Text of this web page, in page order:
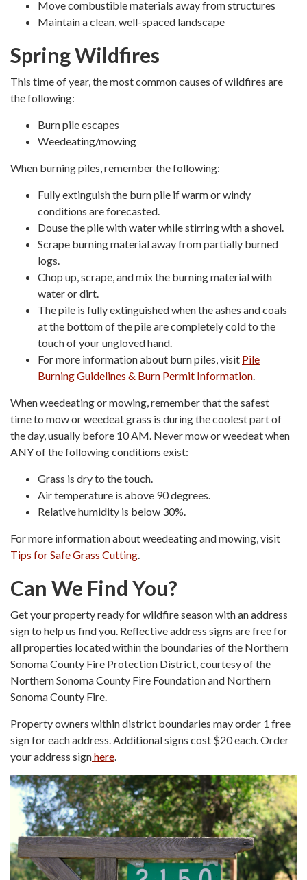
Move combustible materials away from structures
Maintain a clean, well-spaced landscape
Spring Wildfires
This time of year, the most common causes of wildfires are
the following:
Burn pile escapes
Weedeating/mowing
When burning piles, remember the following:
Fully extinguish the burn pile if warm or windy
conditions are forecasted.
Douse the pile with water while stirring with a shovel.
Scrape burning material away from partially burned
logs.
Chop up, scrape, and mix the burning material with
water or dirt.
The pile is fully extinguished when the ashes and coals
at the bottom of the pile are completely cold to the
touch of your ungloved hand.
For more information about burn piles, visit Pile
Burning Guidelines & Burn Permit Information.
When weedeating or mowing, remember that the safest
time to mow or weedeat grass is during the coolest part of
the day, usually before 10 AM. Never mow or weedeat when
ANY of the following conditions exist:
Grass is dry to the touch.
Air temperature is above 90 degrees.
Relative humidity is below 30%.
For more information about weedeating and mowing, visit
Tips for Safe Grass Cutting.
Can We Find You?
Get your property ready for wildfire season with an address
sign to help us find you. Reflective address signs are free for
all properties located within the boundaries of the Northern
Sonoma County Fire Protection District, courtesy of the
Northern Sonoma County Fire Foundation and Northern
Sonoma County Fire.
Property owners within district boundaries may order 1 free
sign for each address. Additional signs cost $20 each. Order
your address signhere.